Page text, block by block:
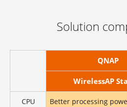
Solution
QNAP
WirelessAP
CPU
Better processing